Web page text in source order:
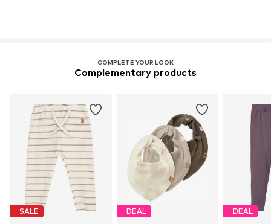
COMPLETE YOUR LOOK
Complementary products
SALE DEAL DEAL